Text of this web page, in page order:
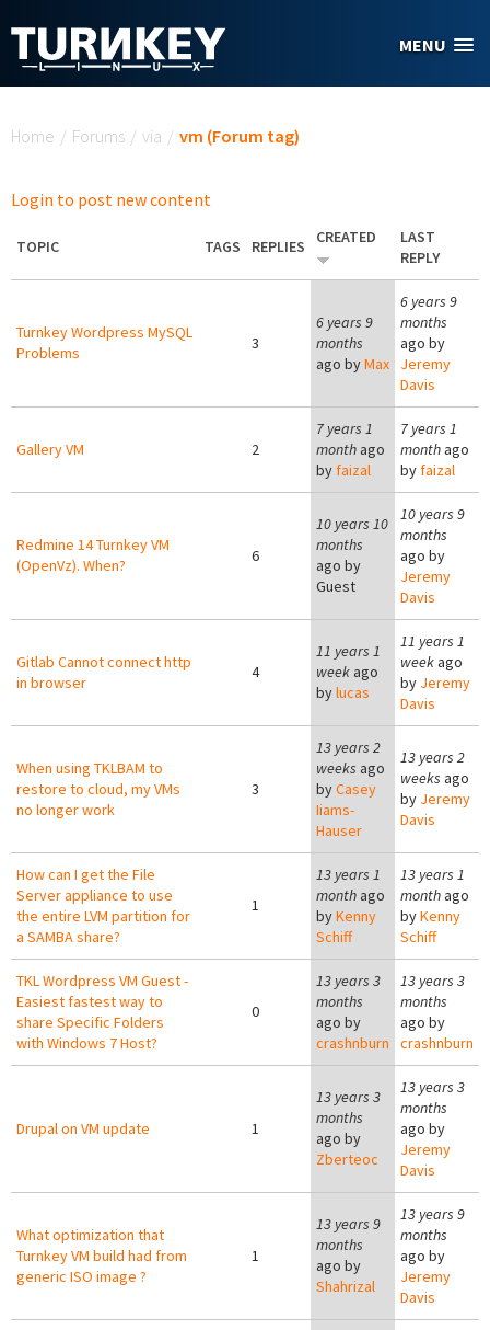
MENU
Home / Forums / via / vm (Forum tag)
Login to post new content
TOPIC TAGS REPLIES CREATED
LAST
REPLY
Turnkey Wordpress MySQL
Problems
3
6 years 9
months
ago byMax
6 years 9
months
ago by
Jeremy
Davis
Gallery VM 2
7 years 1
month ago
by faizal
7 years 1
monthago
byfaizal
Redmine 14 Turnkey VM
(OpenVz). When?
6
10 years 10
months
ago by
Guest
10 years 9
months
ago by
Jeremy
Davis
Gitlab Cannot connect http
in browser
4
11 years 1
week ago
bylucas
11 years 1
weekago
by Jeremy
Davis
When using TKLBAM to
restore to cloud, my VMs
no longer work
3
13 years 2
weeks ago
byCasey
Iiams-
Hauser
13 years 2
weeks ago
by Jeremy
Davis
How can I get the File
Server appliance to use
the entire LVM partition for
a SAMBA share?
1
13 years 1
month ago
byKenny
Schiff
13 years 1
monthago
byKenny
Schiff
TKL Wordpress VM Guest -
Easiest fastest way to
share Specific Folders
with Windows 7 Host?
0
13 years 3
months
ago by
crashnburn
13 years 3
months
ago by
crashnburn
Drupal on VM update 1
13 years 3
months
ago by
Zberteoc
13 years 3
months
ago by
Jeremy
Davis
What optimization that
Turnkey VM build had from
generic ISO image ?
1
13 years 9
months
ago by
Shahrizal
13 years 9
months
ago by
Jeremy
Davis